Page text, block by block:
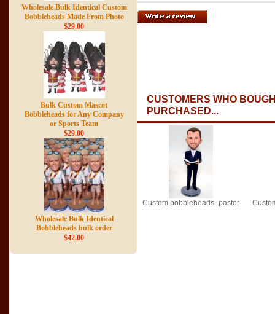
Wholesale Bulk Identical Custom
Bobbleheads Made From Photo
$29.00
Bulk Custom Mascot
Bobbleheads for Any Company
or Sports Team
$29.00
Wholesale Bulk Identical
Bobbleheads bulk order
$42.00
CUSTOMERS WHO
PURCHASED...
Custom bobbleheads- pastor